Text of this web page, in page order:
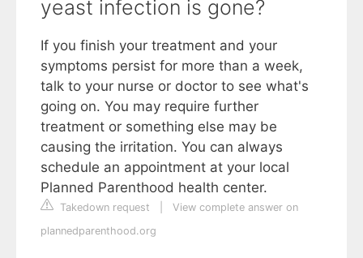
yeast infection is gone?
If you finish your treatment and your
symptoms persist for more than a week,
talk to your nurse or doctor to see what's
going on. You may require further
treatment or something else may be
causing the irritation. You can always
schedule an appointment at your local
Planned Parenthood health center.
Takedown request
View complete answer on
plannedparenthood.org